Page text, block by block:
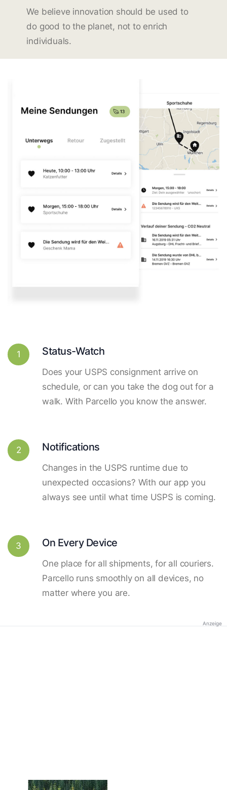
We believe innovation should be used to
do good to the planet, not to enrich
individuals.
1 Status-Watch
Does your USPS consignment arrive on
schedule, or can you take the dog out for a
walk. With Parcello you know the answer.
2 Notifications
Changes in the USPS runtime due to
unexpected occasions? With our app you
always see until what time USPS is coming.
3 On Every Device
One place for all shipments, for all couriers.
Parcello runs smoothly on all devices, no
matter where you are.
Anzeige